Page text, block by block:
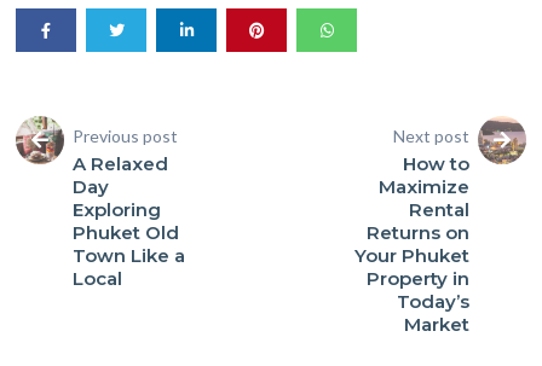
Previous post
A Relaxed
Day
Exploring
Phuket Old
Town Like a
Local
Next post
How to
Maximize
Rental
Returns on
Your Phuket
Property in
Today’s
Market